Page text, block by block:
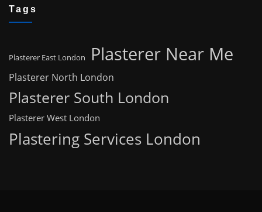
Tags
Plasterer East London Plasterer Near Me
Plasterer North London
Plasterer South London
Plasterer West London
Plastering Services London